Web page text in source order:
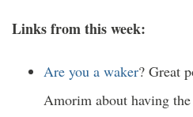
Links from this week:
Are you a waker? Great
Amorim about having